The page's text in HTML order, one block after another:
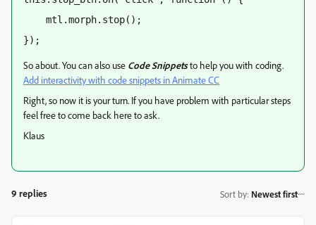
mtl.morph.stop();
});
So about. You can also use Code Snippetsto help you with coding.
Add interactivity with code snippets in Animate CC
Right, so now it is your turn. If you have problem with particular steps
feel free to come back here to ask.
Klaus
9 replies Sort by: Newest first